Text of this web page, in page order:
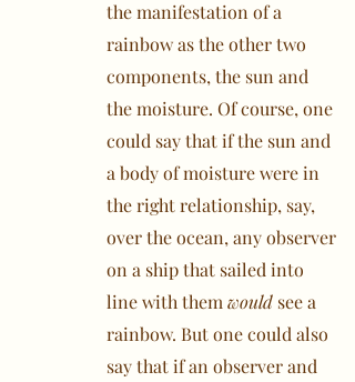
the manifestation of a
rainbow as the other two
components, the sun and
the moisture. Of course, one
could say that if the sun and
a body of moisture were in
the right relationship, say,
over the ocean, any observer
on a ship that sailed into
line with them would see a
rainbow. But one could also
say that if an observer and